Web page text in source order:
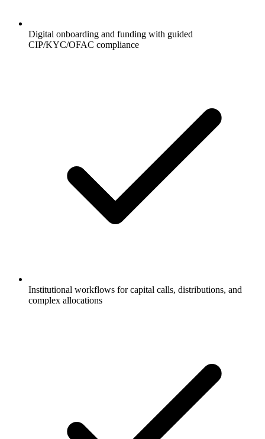
Digital onboarding and funding with guided
CIP/KYC/OFAC compliance
Institutional workflows for capital calls, distributions, and
complex allocations